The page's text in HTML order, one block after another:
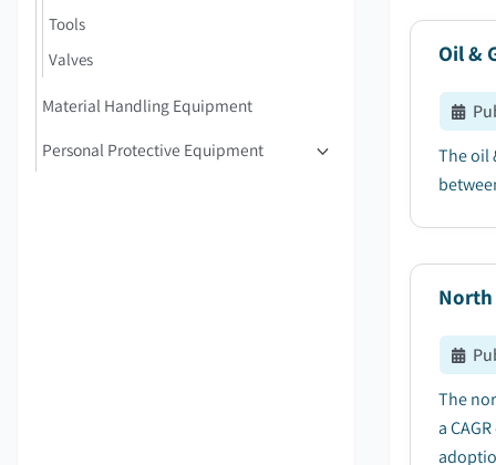
Tools
Valves
Material Handling Equipment
Personal Protective Equipment
Oil &
The oil
The
a